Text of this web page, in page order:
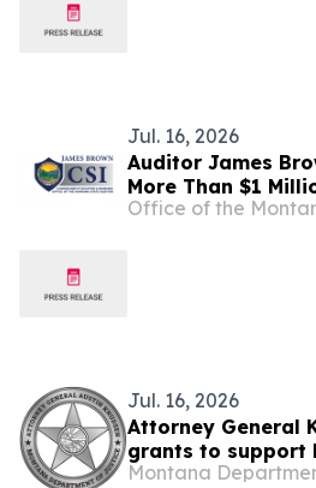
Jul. 16, 2026
Auditor James
More Than $1
Losses for
Jul. 16, 2026
Attorney General
grants to support
Advocacy Centers
Montana